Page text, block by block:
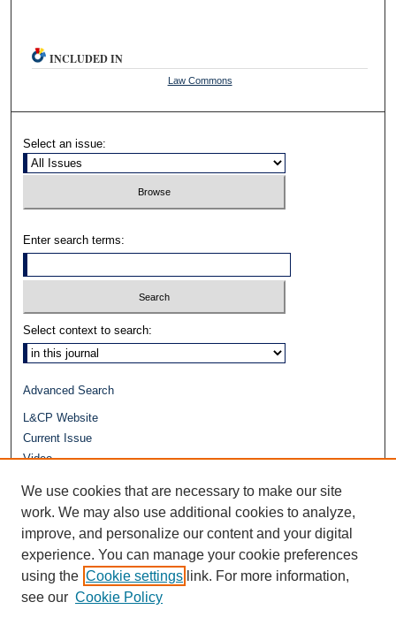
INCLUDED IN
Law Commons
Select an issue:
Enter search terms:
Select context to search:
Advanced Search
L&CP Website
Current Issue
Video
Repository Home
We use cookies that are necessary to make our site
work. We may also use additional cookies to analyze,
improve, and personalize our content and your digital
experience. You can manage your cookie preferences
using the Cookie settings link. For more information,
see our Cookie Policy